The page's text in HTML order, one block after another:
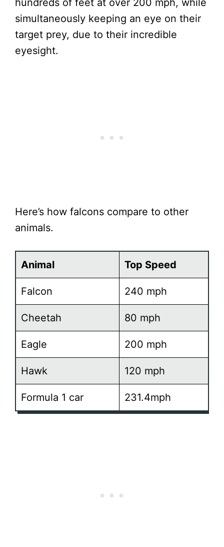
hundreds of feet at over 200 mph, while
simultaneously keeping an eye on their
target prey, due to their incredible
eyesight.
Here’s how falcons compare to other
animals.
Animal Top Speed
Falcon 240 mph
Cheetah 80 mph
Eagle 200 mph
Hawk 120 mph
Formula 1 car 231.4mph